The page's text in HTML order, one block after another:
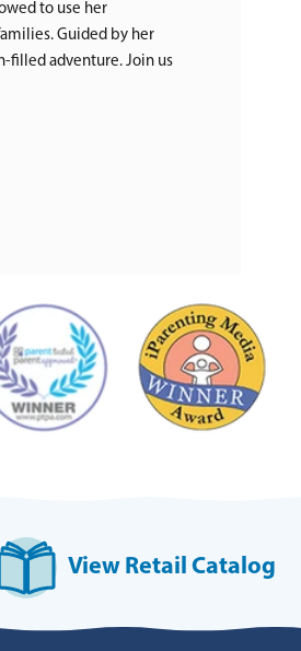
to use her
Guided by her
filled adventure. Join us
View Retail Catalog